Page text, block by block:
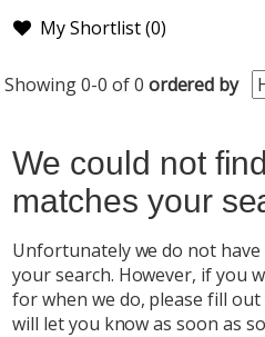
My Shortlist (0)
Showing 0-0 of 0 ordered by
We could not
matches your
Unfortunately we do not
your search. However, if you
for when we do, please fill
will let you know as soon as